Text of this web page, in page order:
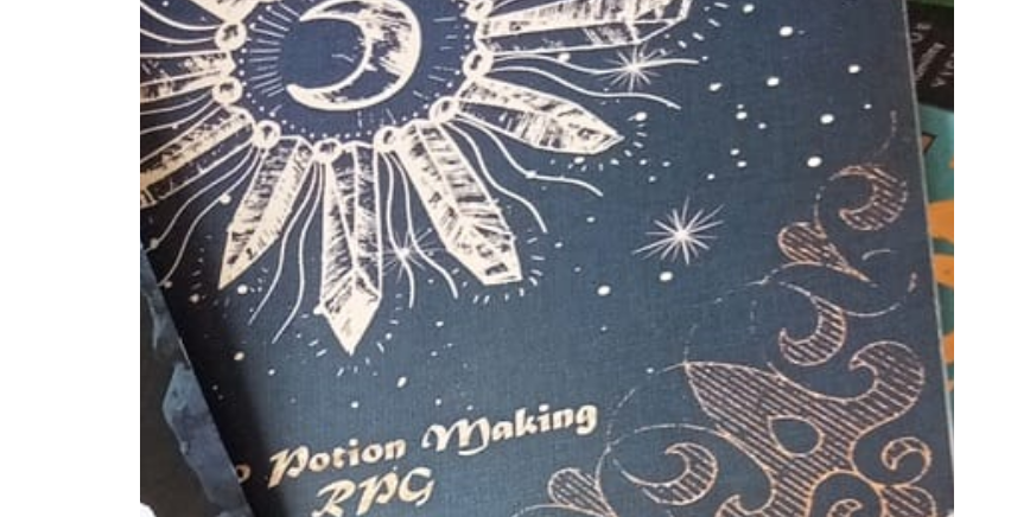
Random Tables
Interviews
Gamebooks
Tools, Titles & Tables
100 Endings Book Club
Newsletter
DriveThru RPG PDFs